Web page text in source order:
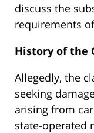
discuss the
requirements
History of the
Allegedly, the
seeking
arising from
state-operated